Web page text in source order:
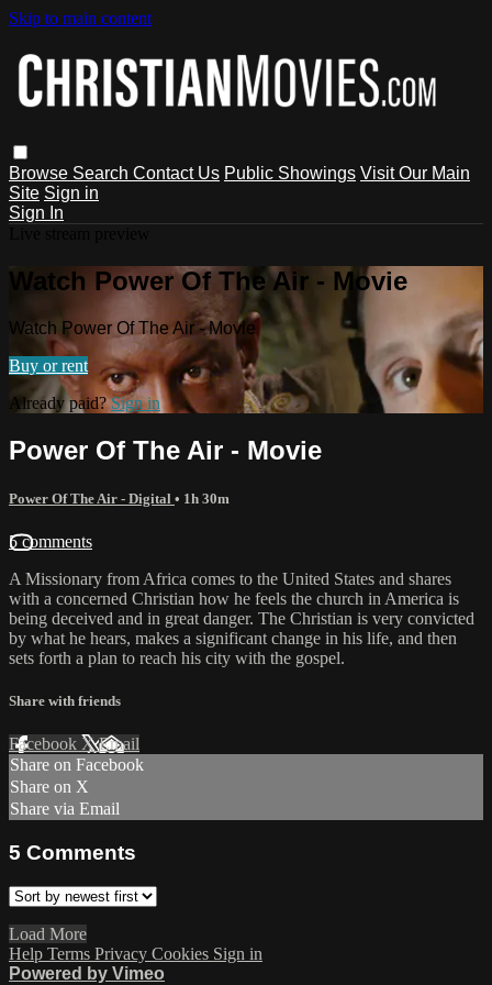
Skip to main content
Browse Search Contact Us Public Showings Visit Our Main
Site Sign in
Sign In
Watch Power Of The Air - Movie
Watch Power Of The Air - Movie
Buy or rent
Already paid?Sign in
Power Of The Air - Movie
Power Of The Air - Digital • 1h 30m
5 comments
A Missionary from Africa comes to the United States and shares
with a concerned Christian how he feels the church in America is
being deceived and in great danger. The Christian is very convicted
by what he hears, makes a significant change in his life, and then
sets forth a plan to reach his city with the gospel.
Share with friends
Facebook XEmail
Share on Facebook
Share on X
Share via Email
5 Comments
Load More
Help Terms Privacy Cookies Sign in
Powered by Vimeo